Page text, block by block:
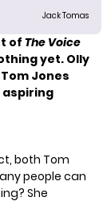
Jack Tomas
of The Voice
yet. Olly
Jones
aspiring
both Tom
people can
She